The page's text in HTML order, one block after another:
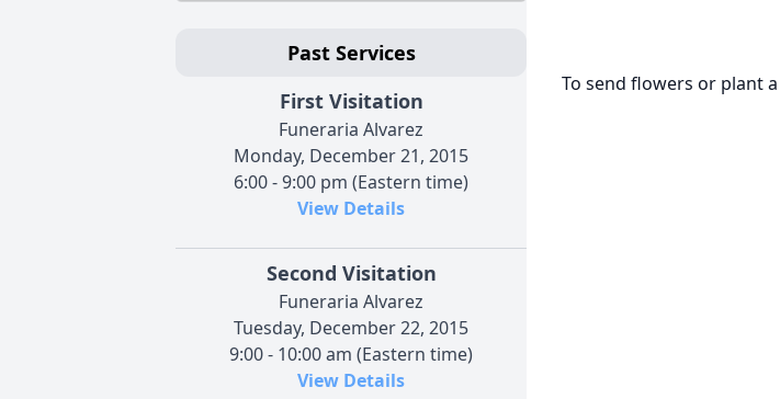
Past Services
First Visitation
Funeraria Alvarez
Monday, December 21, 2015
6:00 - 9:00 pm (Eastern time)
View Details
Second Visitation
Funeraria Alvarez
Tuesday, December 22, 2015
9:00 - 10:00 am (Eastern time)
View Details
To send flowers or plant a